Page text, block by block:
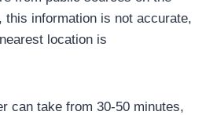
this information is not accurate,
location is
can take from 30-50 minutes,